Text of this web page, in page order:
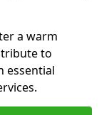
a warm
to
essential